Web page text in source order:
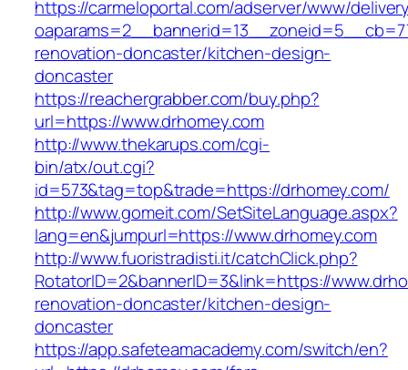
https://carmeloportal.com/adserver/www/
renovation-doncaster/kitchen-design-
doncaster
https://reachergrabber.com/buy.php?
url=https://www.drhomey.com
http://www.thekarups.com/cgi-
bin/atx/out.cgi?
id=573&tag=top&trade=https://drhomey.com/
http://www.gomeit.com/SetSiteLanguage.aspx?
lang=en&jumpurl=https://www.drhomey.com
http://www.fuoristradisti.it/catchClick.php?
RotatorID=2&bannerID=3&link=https://
renovation-doncaster/kitchen-design-
doncaster
https://app.safeteamacademy.com/switch/en?